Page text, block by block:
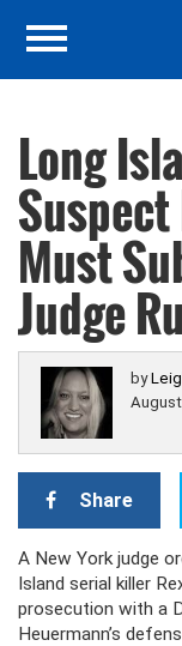
Long
Must
Judge
by
Share
A New York judge
Island serial killer
prosecution with a
Heuermann’s